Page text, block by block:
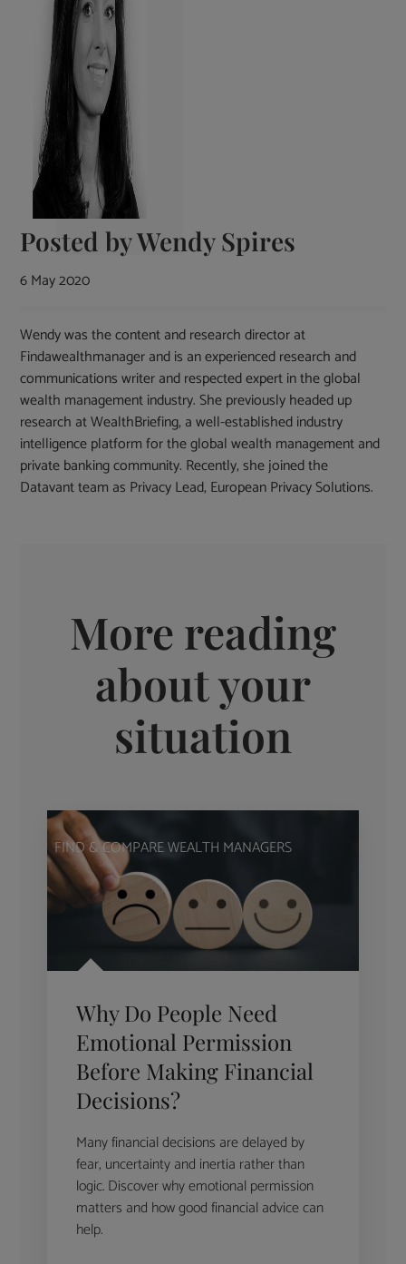
Posted byWendy Spires
6 May 2020
Wendy was the content and research director at
Findawealthmanager and is an experienced research and
communications writer and respected expert in the global
wealth management industry. She previously headed up
research at WealthBriefing, a well-established industry
intelligence platform for the global wealth management and
private banking community. Recently, she joined the
Datavant team as Privacy Lead, European Privacy Solutions.
More reading
about your
situation
FIND & COMPARE WEALTH MANAGERS
Why Do People Need
Emotional Permission
Before Making Financial
Decisions?
Many financial decisions are delayed by
fear, uncertainty and inertia rather than
logic. Discover why emotional permission
matters and how good financial advice can
help.